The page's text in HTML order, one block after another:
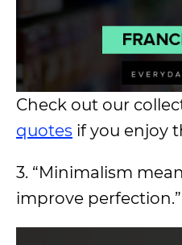
Check out our
quotes if you enjoy
3. “Minimalism
improve perfection.”